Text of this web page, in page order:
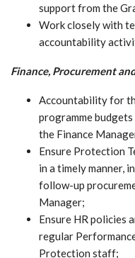
support from the
Work closely with
accountability
Finance, Procurement
Accountability for
programme
the Finance
Ensure Protection
in a timely manner,
follow-up
Manager;
Ensure HR policies
regular
Protection staff;